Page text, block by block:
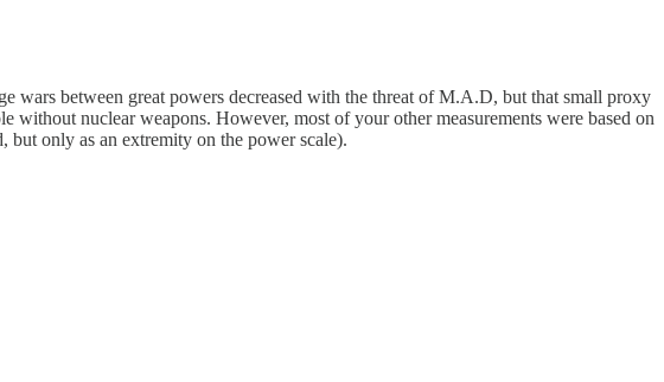
wars between great powers decreased with the threat of M.A.D, but that small proxy
nuclear weapons. However, most of your other measurements were based on
but only as an extremity on the power scale).